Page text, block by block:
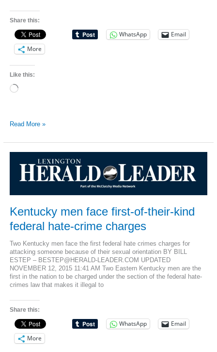
Share this:
WhatsApp
Email
More
Like this:
Loading…
Kentucky
Shepard
federal
hate
Read More »
Kentucky men face first-of-their-kind
federal hate-crime charges
Two Kentucky men face the first federal hate crimes charges for
attacking someone because of their sexual orientation BY BILL
ESTEP – BESTEP@HERALD-LEADER.COM UPDATED
NOVEMBER 12, 2015 11:41 AM Two Eastern Kentucky men are the
first in the nation to be charged under the section of the federal hate-
crimes law that makes it illegal to
Share this:
WhatsApp
Email
More